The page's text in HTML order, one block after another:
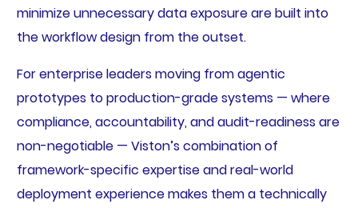
minimize unnecessary data exposure are built into
the workflow design from the outset.
For enterprise leaders moving from agentic
prototypes to production-grade systems — where
compliance, accountability, and audit-readiness are
non-negotiable — Viston’s combination of
framework-specific expertise and real-world
deployment experience makes them a technically